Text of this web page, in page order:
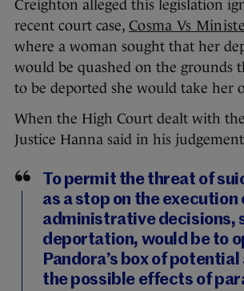
Creighton alleged this legislation
recent court case, Cosma Vs
where a woman sought that her
would be quashed on the grounds
to be deported she would take her
When the High Court dealt with
Justice Hanna said in his
To permit the threat of
as a stop on the execution
administrative decisions,
deportation, would be to
Pandora’s box of
the possible effects of